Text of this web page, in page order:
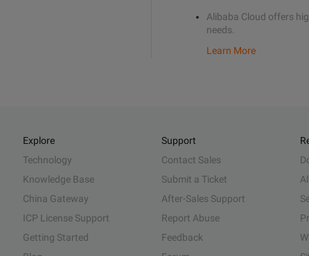
Alibaba Cloud offers
needs.
Learn More
Explore
Technology
Knowledge Base
China Gateway
ICP License Support
Getting Started
Support
Contact Sales
Submit a Ticket
After-Sales Support
Report Abuse
Feedback